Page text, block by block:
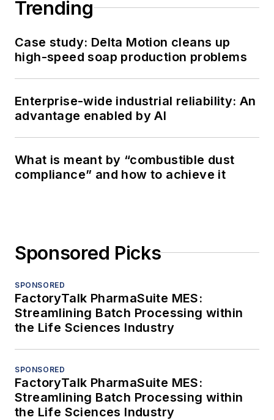
Trending
Case study: Delta Motion cleans up
high-speed soap production problems
Enterprise-wide industrial reliability: An
advantage enabled by AI
What is meant by “combustible dust
compliance” and how to achieve it
Sponsored Picks
SPONSORED
FactoryTalk PharmaSuite MES:
Streamlining Batch Processing within
the Life Sciences Industry
SPONSORED
FactoryTalk PharmaSuite MES:
Streamlining Batch Processing within
the Life Sciences Industry